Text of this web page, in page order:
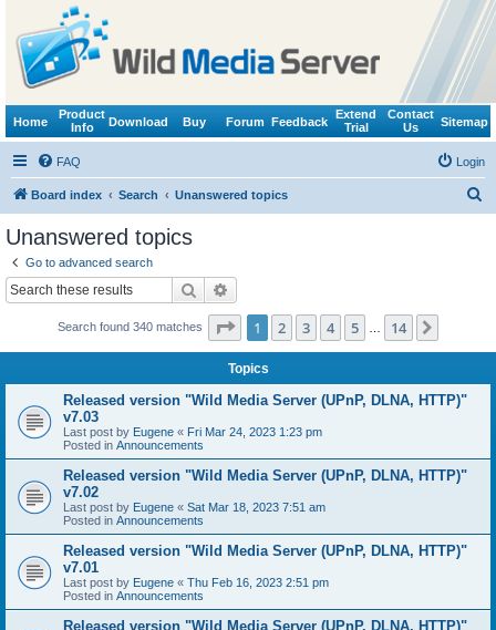
Home
Product
Info
Download Buy Forum Feedback
Extend
Trial
Contact
Us
Sitemap
FAQ Login
Board index Search Unanswered topics
Unanswered topics
Go to advanced search
Search
Search found 340 matches Page 1of 14
1 2 3 4 5 14
Topics
Released version "Wild Media Server (UPnP, DLNA, HTTP)"
v7.03
Last post by Eugene « Fri Mar 24, 2023 1:23 pm
Posted in Announcements
Released version "Wild Media Server (UPnP, DLNA, HTTP)"
v7.02
Last post by Eugene « Sat Mar 18, 2023 7:51 am
Posted in Announcements
Released version "Wild Media Server (UPnP, DLNA, HTTP)"
v7.01
Last post by Eugene « Thu Feb 16, 2023 2:51 pm
Posted in Announcements
Released version "Wild Media Server (UPnP, DLNA, HTTP)"